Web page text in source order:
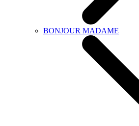
BONJOUR MADAME